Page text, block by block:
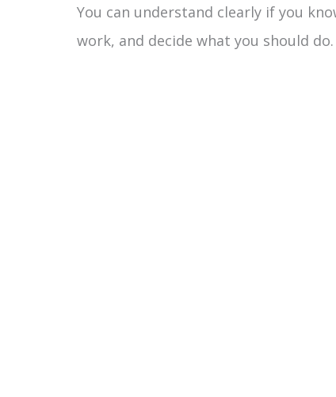
You can understand clearly if you
work, and decide what you should do.